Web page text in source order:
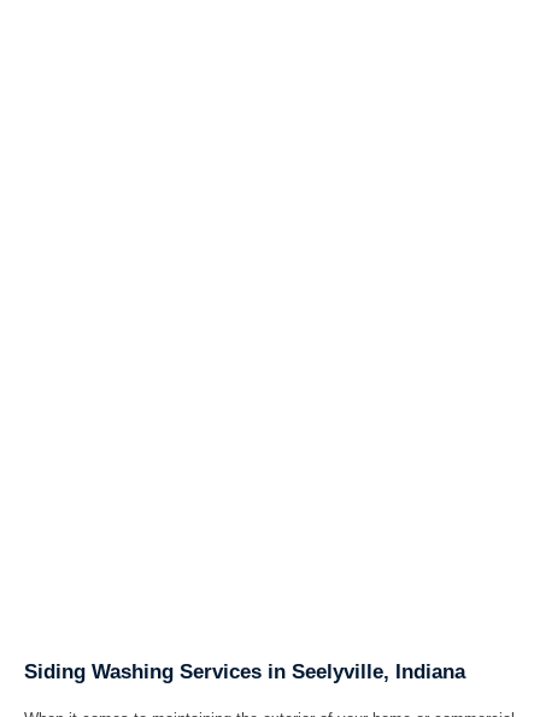
Siding Washing Services in Seelyville, Indiana